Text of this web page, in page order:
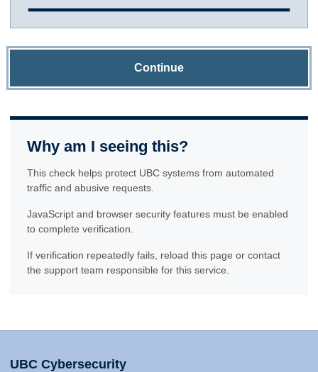
Continue
Why am I seeing this?
This check helps protect UBC systems from automated
traffic and abusive requests.
JavaScript and browser security features must be enabled
to complete verification.
If verification repeatedly fails, reload this page or contact
the support team responsible for this service.
UBC Cybersecurity